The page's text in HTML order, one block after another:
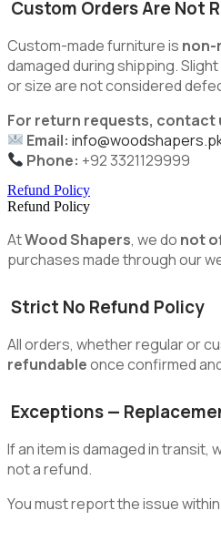
Custom Orders Are Not
Custom-made furniture is non-
damaged during shipping.
or size are not considered
For return requests, contact
Email:
Phone: +92 3321129999
Refund Policy
Refund Policy
AtWood Shapers, we do not
purchases made through our
Strict No Refund Policy
All orders, whether regular or
refundableonce confirmed
Exceptions —
If an item is damaged in transit,
not a refund.
You must report the issue